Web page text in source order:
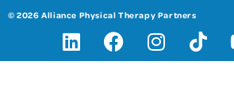
© 2026 Alliance Physical Therapy Partners